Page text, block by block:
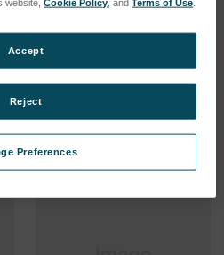
TUBE POLYAMIDE 4/6 BLUE
SKU: 0000004262
Log in for pricing
website,Cookie Policy , andTerms of Use
Preferences
Reject
Accept